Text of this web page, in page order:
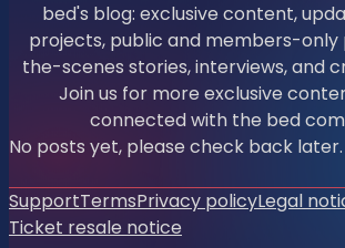
bed's blog: exclusive content,
projects, public and members-only
the-scenes stories, interviews, and
Join us for more exclusive
connected with the bed
No posts yet, please check back later.
SupportTermsPrivacy policyLegal
Ticket resale notice